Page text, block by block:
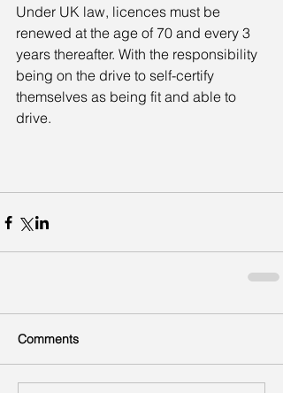
Under UK law, licences must be
renewed at the age of 70 and every 3
years thereafter. With the responsibility
being on the drive to self-certify
themselves as being fit and able to
drive.
Comments